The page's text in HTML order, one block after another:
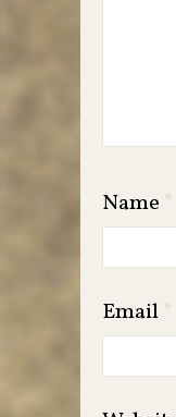
Name *
Email*